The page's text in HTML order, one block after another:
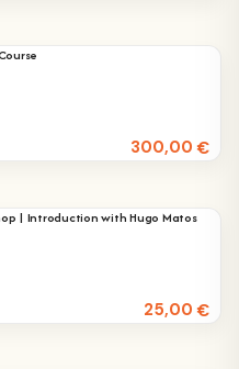
300,00€
| Introduction with Hugo Matos
25,00€